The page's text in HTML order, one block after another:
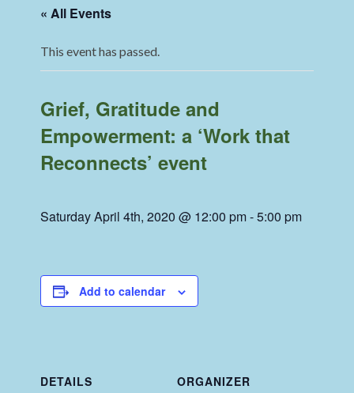
« All Events
This event has passed.
Grief, Gratitude and
Empowerment: a ‘Work that
Reconnects’ event
Saturday April 4th, 2020 @ 12:00 pm-5:00 pm
Add to calendar
DETAILS
ORGANIZER